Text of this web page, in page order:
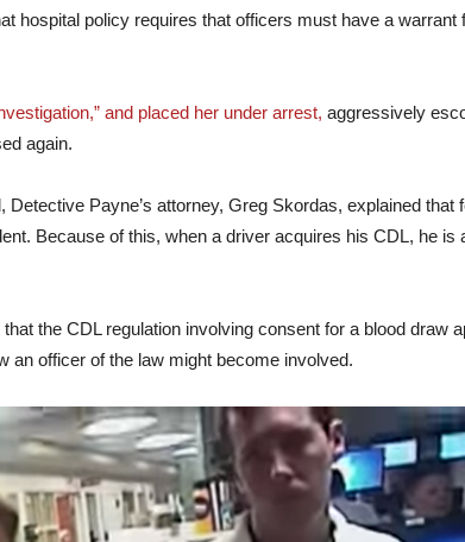
hospital policy requires that officers must have a
and placed her under arrest, aggressively
again.
Detective Payne’s attorney, Greg Skordas, explained
Because of this, when a driver acquires his CDL, he
the CDL regulation involving consent for a blood draw
an officer of the law might become involved.